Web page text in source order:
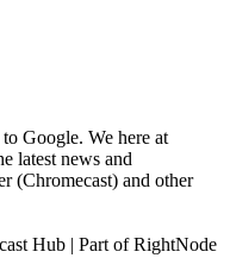
Google. We here at
latest news and
(Chromecast) and other
Hub | Part of RightNode